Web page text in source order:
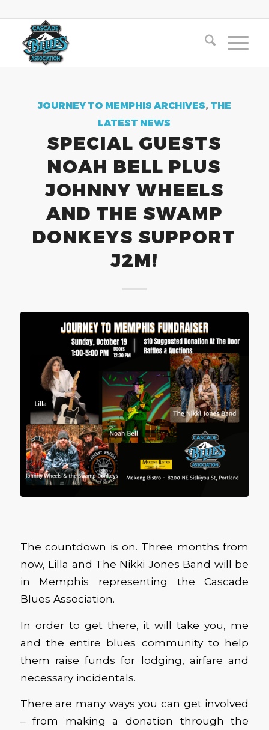
JOURNEY TO MEMPHIS ARCHIVES, THE
LATEST NEWS
SPECIAL GUESTS
NOAH BELL PLUS
JOHNNY WHEELS
AND THE SWAMP
DONKEYS SUPPORT
J2M!
The countdown is on. Three months from
now, Lilla and The Nikki Jones Band will be
in Memphis representing the Cascade
Blues Association.
In order to get there, it will take you, me
and the entire blues community to help
them raise funds for lodging, airfare and
necessary incidentals.
There are many ways you can get involved
– from making a donation through the